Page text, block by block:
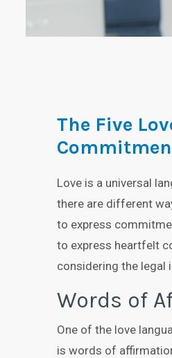
The Five
Love is a universal
there are different
to express
to express heartfelt
considering the legal
Words of
One of the love
is words of